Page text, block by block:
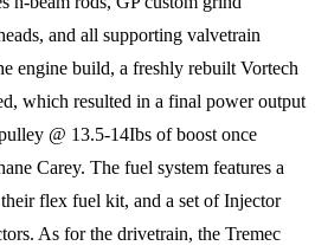
and all supporting valvetrain
engine build, a freshly rebuilt Vortech
which resulted in a final power output
@ 13.5-14Ibs of boost once
Carey. The fuel system features a
flex fuel kit, and a set of Injector
As for the drivetrain, the Tremec